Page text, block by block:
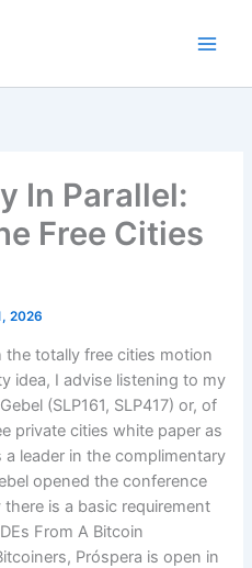
In Parallel:
Free Cities
2026
totally free cities motion
idea, I advise listening to my
(SLP161, SLP417) or, of
private cities white paper as
leader in the complimentary
opened the conference
is a basic requirement
From A Bitcoin
Próspera is open in